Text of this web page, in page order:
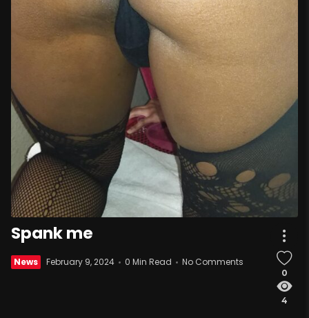
Spank me
News February 9, 2024 0 Min Read No Comments
0
4